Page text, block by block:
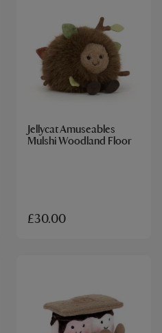
Jellycat Amuseables
Mulshi Woodland Floor
£30.00